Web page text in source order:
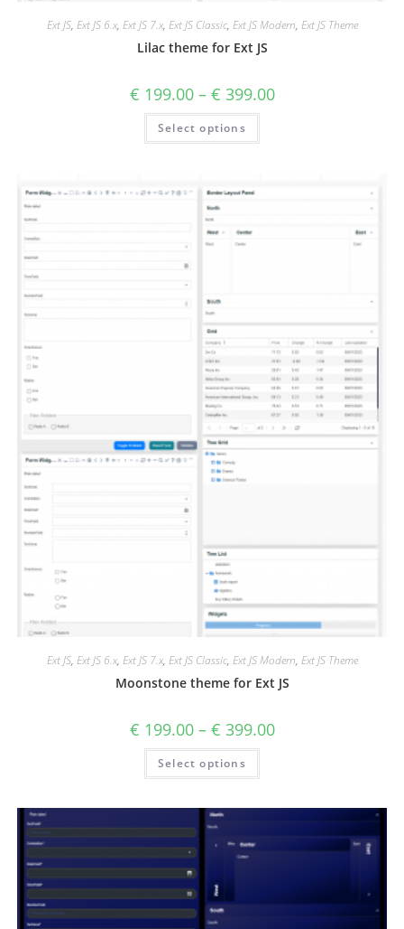
Ext JS, Ext JS 6.x, Ext JS 7.x, Ext JS Classic, Ext JS Modern, Ext JS Theme
Lilac theme for Ext JS
€ 199.00– € 399.00
Select options
Ext JS, Ext JS 6.x, Ext JS 7.x, Ext JS Classic, Ext JS Modern, Ext JS Theme
Moonstone theme for Ext JS
€ 199.00– € 399.00
Select options